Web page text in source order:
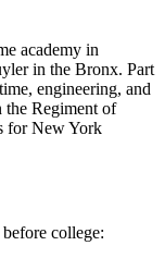
academy in
in the Bronx. Part
engineering, and
the Regiment of
for New York
college: